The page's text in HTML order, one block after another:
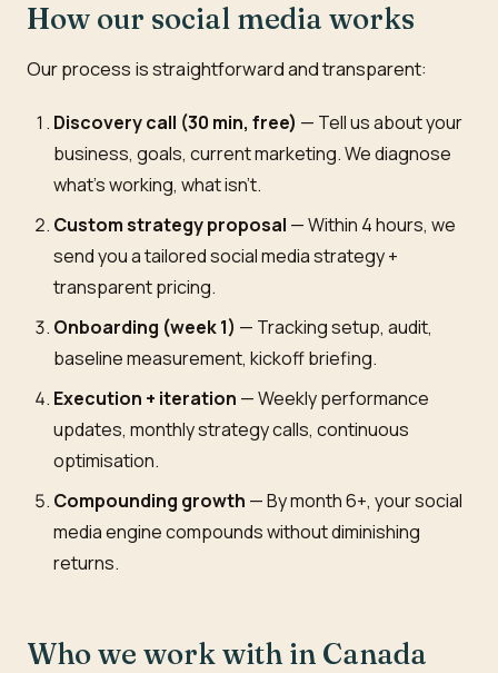
How our social media works
Our process is straightforward and transparent:
Discovery call (30 min, free) — Tell us about your
business, goals, current marketing. We diagnose
what's working, what isn't.
Custom strategy proposal — Within 4 hours, we
send you a tailored social media strategy +
transparent pricing.
Onboarding (week 1) — Tracking setup, audit,
baseline measurement, kickoff briefing.
Execution + iteration — Weekly performance
updates, monthly strategy calls, continuous
optimisation.
Compounding growth — By month 6+, your social
media engine compounds without diminishing
returns.
Who we work with in Canada